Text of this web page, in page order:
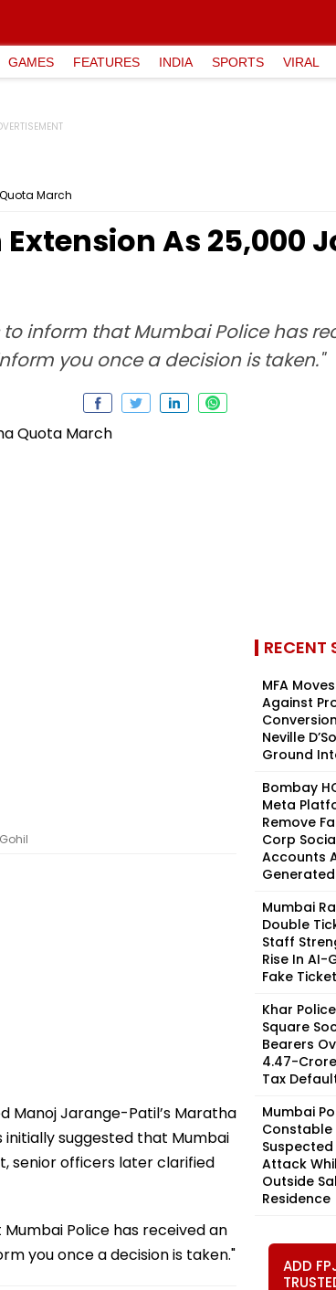
GAMES FEATURES INDIA SPORTS VIRAL
March
As 25,000
inform that Mumbai Police has
you once a decision is taken."
Manoj Jarange-Patil’s Maratha
initially suggested that Mumbai
senior officers later clarified
Police has received an
you once a decision is taken."
RECENT
MFA
Against
Neville
Ground
Bombay
Meta
Remove
Corp
Accounts
Generated
Mumbai
Double
Staff
Rise In AI-
Fake
Khar
Square
Bearers
₹4.47-
Tax
Mumbai
Constable
Attack
Outside
Residence
ADD